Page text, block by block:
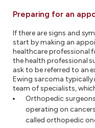
Preparing for an
If there are signs and
start by making an
healthcare professional
the health professional
ask to be referred to an
Ewing sarcoma typically
team of specialists,
Orthopedic
operating on
called orthopedic